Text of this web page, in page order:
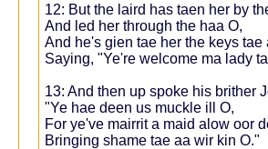
12: But the laird has taen her by
And led her through the haa O,
And he's gien tae her the keys tae
Saying, "Ye're welcome ma lady
13: And then up spoke his brither
"Ye hae deen us muckle ill O,
For ye've mairrit a maid alow oor
Bringing shame tae aa wir kin O."